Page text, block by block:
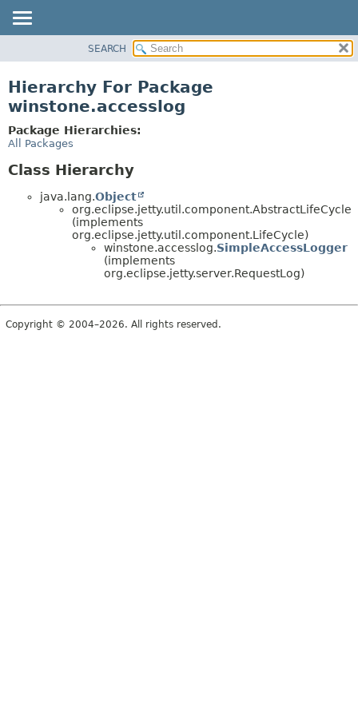
CLASS
TREE
INDEX
SEARCH
Hierarchy For Package
winstone.accesslog
Package Hierarchies:
All Packages
Class Hierarchy
java.lang.Object
org.eclipse.jetty.util.component.AbstractLifeCycle
(implements
org.eclipse.jetty.util.component.LifeCycle)
winstone.accesslog.SimpleAccessLogger
(implements
org.eclipse.jetty.server.RequestLog)
Copyright © 2004–2026. All rights reserved.